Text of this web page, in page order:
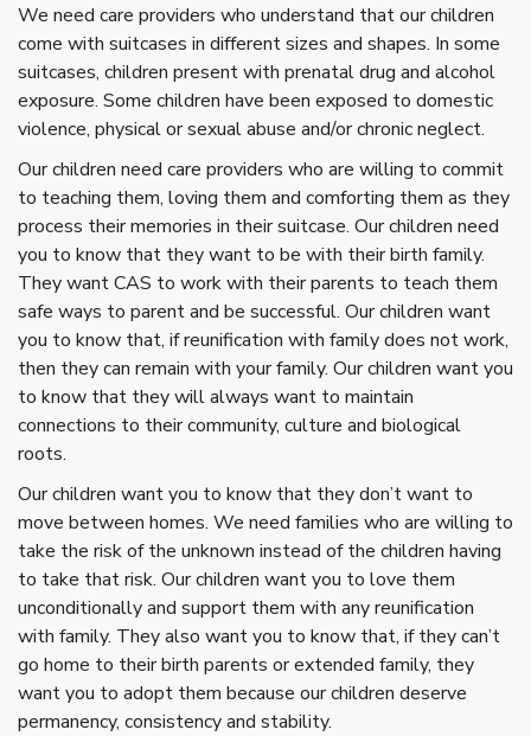
We need care providers who understand that our children
come with suitcases in different sizes and shapes. In some
suitcases, children present with prenatal drug and alcohol
exposure. Some children have been exposed to domestic
violence, physical or sexual abuse and/or chronic neglect.
Our children need care providers who are willing to commit
to teaching them, loving them and comforting them as they
process their memories in their suitcase. Our children need
you to know that they want to be with their birth family.
They want CAS to work with their parents to teach them
safe ways to parent and be successful. Our children want
you to know that, if reunification with family does not work,
then they can remain with your family. Our children want you
to know that they will always want to maintain
connections to their community, culture and biological
roots.
Our children want you to know that they don’t want to
move between homes. We need families who are willing to
take the risk of the unknown instead of the children having
to take that risk. Our children want you to love them
unconditionally and support them with any reunification
with family. They also want you to know that, if they can’t
go home to their birth parents or extended family, they
want you to adopt them because our children deserve
permanency, consistency and stability.